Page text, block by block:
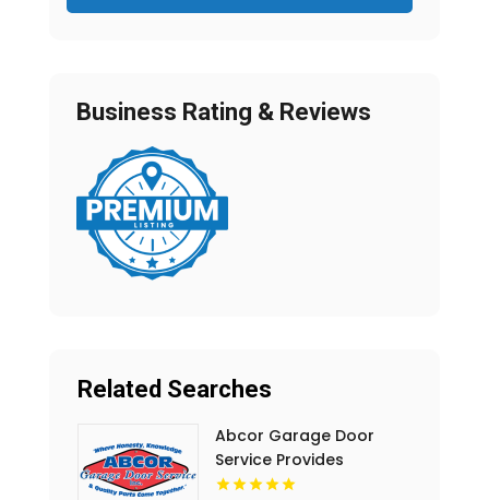
Business Rating & Reviews
Related Searches
Abcor Garage Door
Service Provides
Complete Garage Door